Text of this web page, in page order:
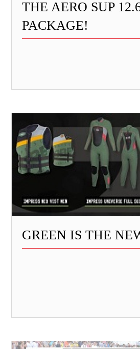
THE AERO SUP
PACKAGE!
GREEN IS THE